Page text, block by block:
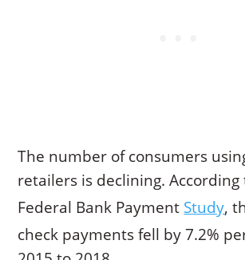
The number of consumers
retailers is declining. According
Federal Bank Payment Study,
check payments fell by 7.2%